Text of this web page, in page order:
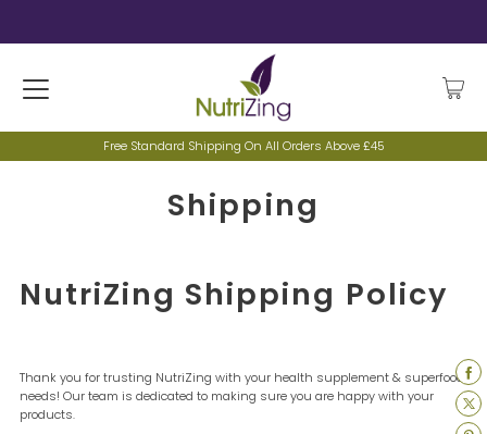
Free Standard Shipping On All Orders Above £45
Shipping
NutriZing Shipping Policy
Thank you for trusting NutriZing with your health supplement & superfood
needs! Our team is dedicated to making sure you are happy with your
products.